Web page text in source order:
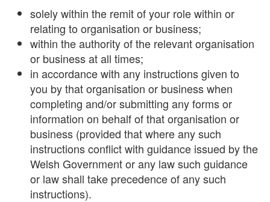
solely within the remit of your role within or
relating to organisation or business;
within the authority of the relevant organisation
or business at all times;
in accordance with any instructions given to
you by that organisation or business when
completing and/or submitting any forms or
information on behalf of that organisation or
business (provided that where any such
instructions conflict with guidance issued by the
Welsh Government or any law such guidance
or law shall take precedence of any such
instructions).